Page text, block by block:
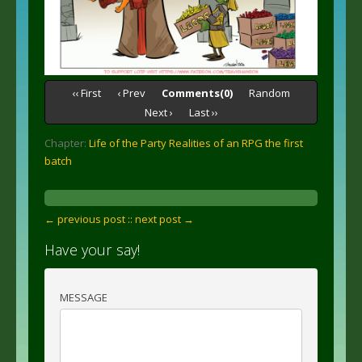
‹‹ First ‹ Prev Comments(0)
Random
Next ›
Last ››
Chapter: Life of the Party Realities of an RPG the first
batch
← previous post :: next post →
Have your say!
MESSAGE